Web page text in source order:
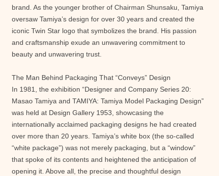
brand. As the younger brother of Chairman Shunsaku, Tamiya
oversaw Tamiya’s design for over 30 years and created the
iconic Twin Star logo that symbolizes the brand. His passion
and craftsmanship exude an unwavering commitment to
beauty and unwavering trust.
The Man Behind Packaging That “Conveys” Design
In 1981, the exhibition “Designer and Company Series 20:
Masao Tamiya and TAMIYA: Tamiya Model Packaging Design”
was held at Design Gallery 1953, showcasing the
internationally acclaimed packaging designs he had created
over more than 20 years. Tamiya’s white box (the so-called
“white package”) was not merely packaging, but a “window”
that spoke of its contents and heightened the anticipation of
opening it. Above all, the precise and thoughtful design